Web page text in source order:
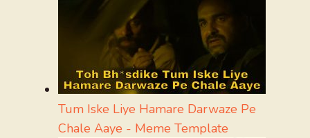
Tum Iske Liye Hamare Darwaze Pe
Chale Aaye - Meme Template